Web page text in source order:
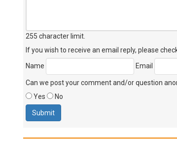
255 character limit
If you wish to receive an email reply, please
Name
Email
Can we post your comment and/or question
Yes
No